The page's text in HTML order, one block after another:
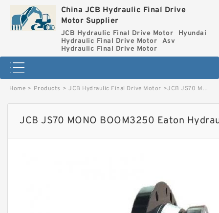
China JCB Hydraulic Final Drive
Motor Supplier
JCB Hydraulic Final Drive Motor
Hyundai
Hydraulic Final Drive Motor
Asv
Hydraulic Final Drive Motor
Home > Products > JCB Hydraulic Final Drive Motor >JCB JS70 MONO BOOM3250 Eaton Hydraulic Final Drive Motor image
JCB JS70 MONO BOOM3250 Eaton